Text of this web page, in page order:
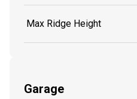
Max Ridge Height
Garage